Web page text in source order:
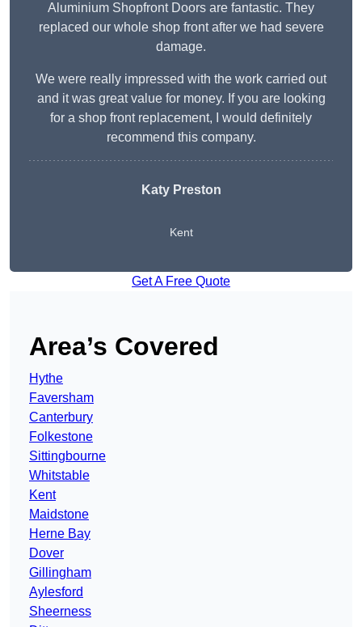
Aluminium Shopfront Doors are fantastic. They
replaced our whole shop front after we had severe
damage.
We were really impressed with the work carried out
and it was great value for money. If you are looking
for a shop front replacement, I would definitely
recommend this company.
Katy Preston
Kent
Get A Free Quote
Area’s Covered
Hythe
Faversham
Canterbury
Folkestone
Sittingbourne
Whitstable
Kent
Maidstone
Herne Bay
Dover
Gillingham
Aylesford
Sheerness